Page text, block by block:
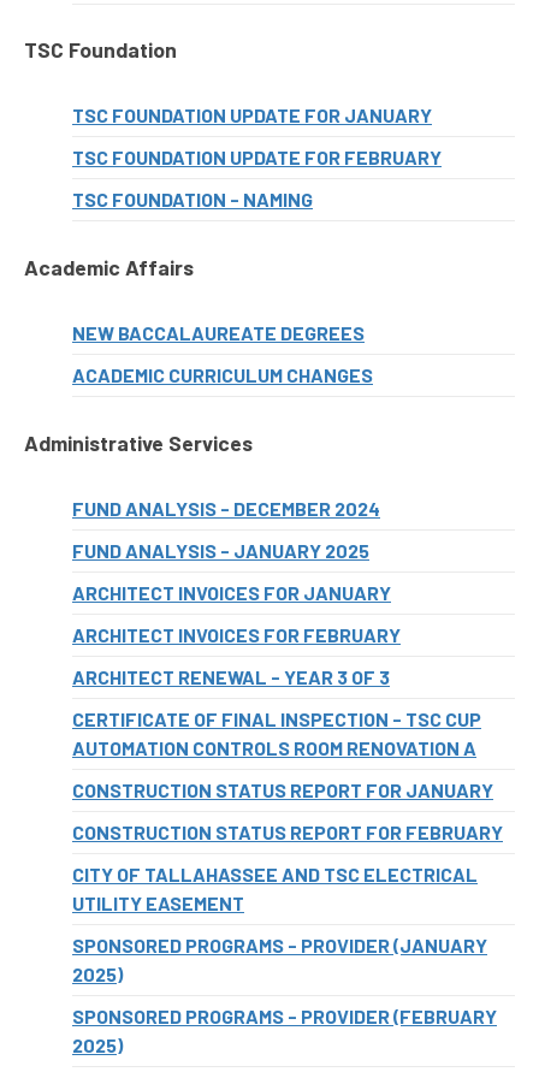
TSC Foundation
TSC FOUNDATION UPDATE FOR JANUARY
TSC FOUNDATION UPDATE FOR FEBRUARY
TSC FOUNDATION - NAMING
Academic Affairs
NEW BACCALAUREATE DEGREES
ACADEMIC CURRICULUM CHANGES
Administrative Services
FUND ANALYSIS - DECEMBER 2024
FUND ANALYSIS - JANUARY 2025
ARCHITECT INVOICES FOR JANUARY
ARCHITECT INVOICES FOR FEBRUARY
ARCHITECT RENEWAL - YEAR 3 OF 3
CERTIFICATE OF FINAL INSPECTION - TSC CUP
AUTOMATION CONTROLS ROOM RENOVATION A
CONSTRUCTION STATUS REPORT FOR JANUARY
CONSTRUCTION STATUS REPORT FOR FEBRUARY
CITY OF TALLAHASSEE AND TSC ELECTRICAL
UTILITY EASEMENT
SPONSORED PROGRAMS - PROVIDER (JANUARY
2025)
SPONSORED PROGRAMS - PROVIDER (FEBRUARY
2025)